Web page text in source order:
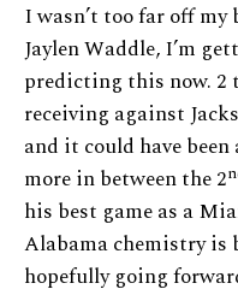
I wasn’t too far off
Jaylen Waddle, I’m
predicting this now. 2
receiving against
and it could have
more in between the 2
his best game as a
Alabama chemistry is
hopefully going